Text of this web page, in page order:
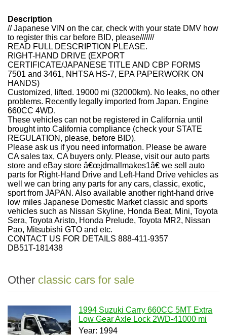
Description
// Japanese VIN on the car, check with your state DMV how
to register this car before BID, please///////
READ FULL DESCRIPTION PLEASE.
RIGHT-HAND DRIVE (EXPORT
CERTIFICATE/JAPANESE TITLE AND CBP FORMS
7501 and 3461, NHTSA HS-7, EPA PAPERWORK ON
HANDS)
Customized, lifted. 19000 mi (32000km). No leaks, no other
problems. Recently legally imported from Japan. Engine
660CC 4WD.
These vehicles can not be registered in California until
brought into California compliance (check your STATE
REGULATION, please, before BID).
Please ask us if you need information. Please be aware
CA sales tax, CA buyers only. Please, visit our auto parts
store and eBay store â€œjdmallmakes1â€ we sell auto
parts for Right-Hand Drive and Left-Hand Drive vehicles as
well we can bring any parts for any cars, classic, exotic,
sport from JAPAN. Also available another right-hand drive
low miles Japanese Domestic Market classic and sports
vehicles such as Nissan Skyline, Honda Beat, Mini, Toyota
Sera, Toyota Aristo, Honda Prelude, Toyota MR2, Nissan
Pao, Mitsubishi GTO and etc.
CONTACT US FOR DETAILS 888-411-9357
DB51T-181438
Other classic cars for sale
1994 Suzuki Carry 660CC 5MT Extra
Low Gear Axle Lock 2WD-41000 mi
Year: 1994